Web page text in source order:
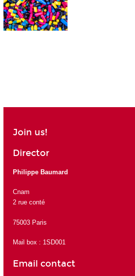
Join us!
Director
Philippe Baumard
Cnam
2 rue conté
75003 Paris
Mail box : 1SD001
Email contact